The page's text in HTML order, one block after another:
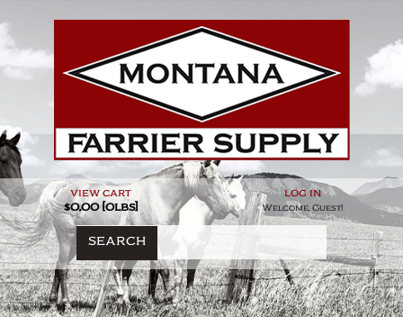
to
content
view cart
$0.00 [0lbs]
log in
Welcome, Guest!
SEARCH